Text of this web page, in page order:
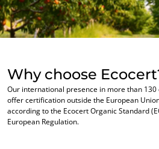
Why choose
Our international presence in more than
offer certification outside the European
according to the Ecocert Organic Standard
European Regulation.